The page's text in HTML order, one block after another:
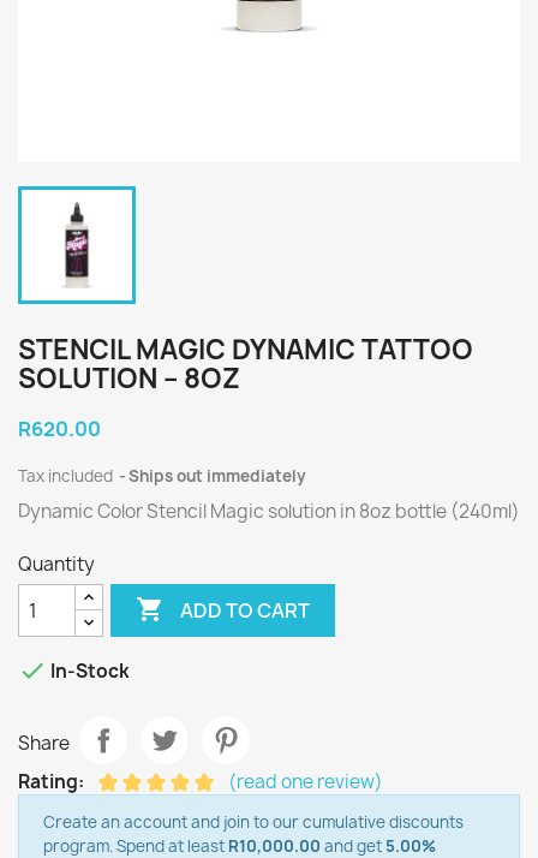
STENCIL MAGIC DYNAMIC TATTOO
SOLUTION – 8OZ
R620.00
Tax included Ships out immediately
Dynamic Color Stencil Magic solution in 8oz bottle (240ml)
Quantity
 ADD TO CART
 In-Stock
Share
Rating:
(read one review)
Create an account and join to our cumulative discounts
program. Spend at least R10,000.00 and get 5.00%